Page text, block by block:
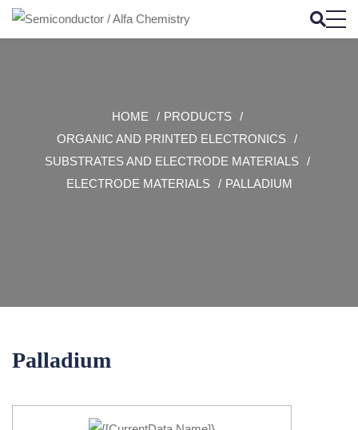
HOME
PRODUCTS
ORGANIC AND PRINTED ELECTRONICS
SUBSTRATES AND ELECTRODE MATERIALS
ELECTRODE MATERIALS
PALLADIUM
Palladium